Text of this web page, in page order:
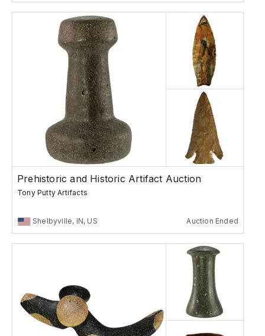
Prehistoric and Historic Artifact Auction
Tony Putty Artifacts
Shelbyville, IN, US Auction Ended